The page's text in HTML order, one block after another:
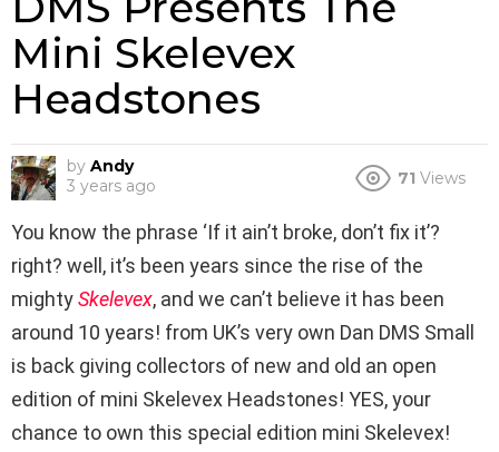
Mini Skelevex
Headstones
by Andy
3 years ago
71 Views
You know the phrase ‘If it ain’t broke, don’t fix it’?
right? well, it’s been years since the rise of the
mightySkelevex, and we can’t believe it has been
around 10 years! from UK’s very own Dan DMS Small
is back giving collectors of new and old an open
edition of mini Skelevex Headstones! YES, your
chance to own this special edition mini Skelevex!